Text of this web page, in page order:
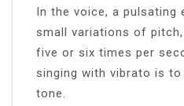
In the voice, a pulsating
small variations of
five or six times per
singing with vibrato is
tone.